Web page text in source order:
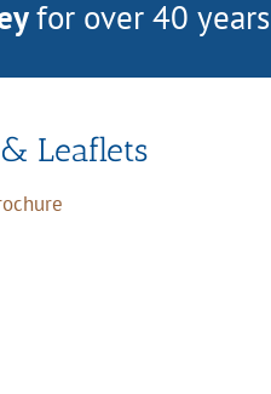
for over 40 years
Leaflets